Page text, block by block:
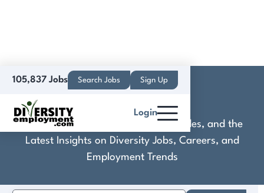
105,837 Jobs Search Jobs Sign Up
Login
Discover Practical Tools, Expert Guides, and the
Latest Insights on Diversity Jobs, Careers, and
Employment Trends